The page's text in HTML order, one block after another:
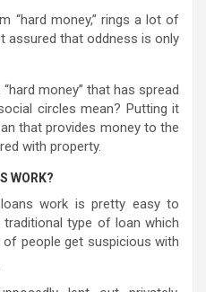
“hard money,” rings a lot of
assured that oddness is only
money” that has spread
circles mean? Putting it
that provides money to the
with property.
WORK?
work is pretty easy to
type of loan which
people get suspicious with